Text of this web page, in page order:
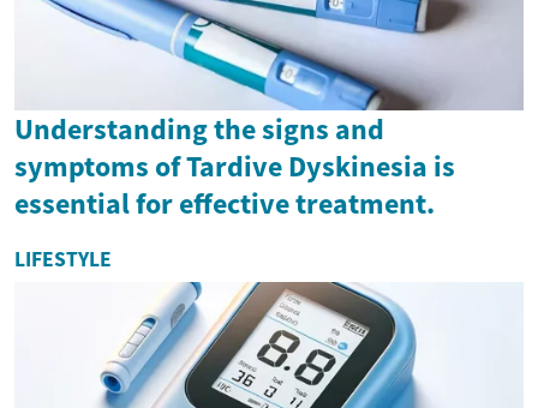
Understanding the signs and
symptoms of Tardive Dyskinesia is
essential for effective treatment.
LIFESTYLE